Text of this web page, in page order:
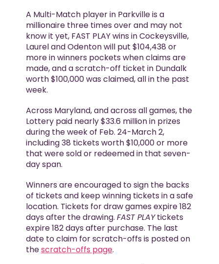
A Multi-Match player in Parkville is a
millionaire three times over and may not
know it yet, FAST PLAY wins in Cockeysville,
Laurel and Odenton will put $104,438 or
more in winners pockets when claims are
made, and a scratch-off ticket in Dundalk
worth $100,000 was claimed, all in the past
week.
Across Maryland, and across all games, the
Lottery paid nearly $33.6 million in prizes
during the week of Feb. 24-March 2,
including 38 tickets worth $10,000 or more
that were sold or redeemed in that seven-
day span.
Winners are encouraged to sign the backs
of tickets and keep winning tickets in a safe
location. Tickets for draw games expire 182
days after the drawing. FAST PLAYtickets
expire 182 days after purchase. The last
date to claim for scratch-offs is posted on
thescratch-offs page.